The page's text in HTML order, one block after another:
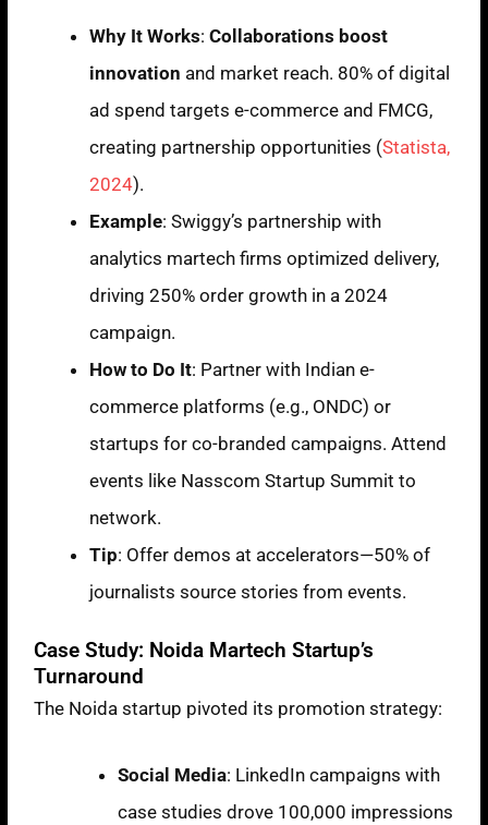
Why It Works:Collaborations boost
innovation and market reach. 80% of digital
ad spend targets e-commerce and FMCG,
creating partnership opportunities (Statista,
2024).
Example: Swiggy’s partnership with
analytics martech firms optimized delivery,
driving 250% order growth in a 2024
campaign.
How to Do It: Partner with Indian e-
commerce platforms (e.g., ONDC) or
startups for co-branded campaigns. Attend
events like Nasscom Startup Summit to
network.
Tip: Offer demos at accelerators—50% of
journalists source stories from events.
Case Study: Noida Martech Startup’s
Turnaround
The Noida startup pivoted its promotion strategy:
Social Media: LinkedIn campaigns with
case studies drove 100,000 impressions